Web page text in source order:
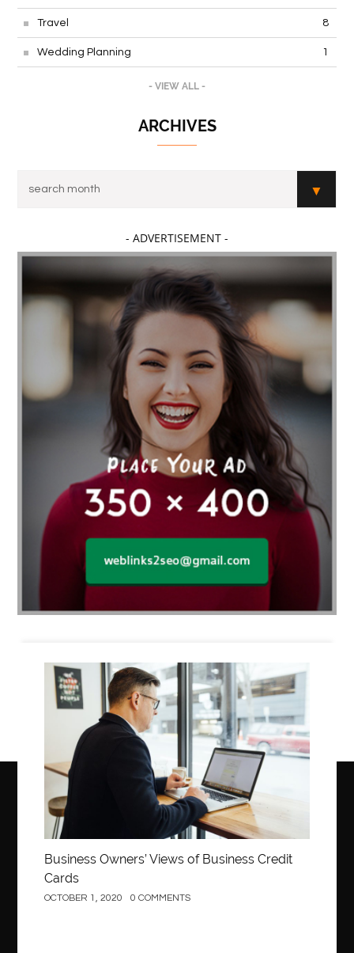
Travel 8
Wedding Planning 1
- VIEW ALL -
ARCHIVES
- ADVERTISEMENT -
Business
Business Owners’ Views of Business Credit
Cards
OCTOBER 1, 2020 0 COMMENTS